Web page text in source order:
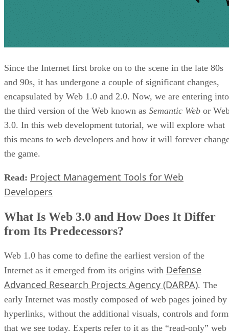
Since the Internet first broke on to the scene in the late 80s
and 90s, it has undergone a couple of significant changes,
encapsulated by Web 1.0 and 2.0. Now, we are entering into
the third version of the Web known as Semantic Web or
3.0. In this web development tutorial, we will explore what
this means to web developers and how it will forever
the game.
Read: Project Management Tools for Web
Developers
What Is Web 3.0 and How Does It Differ
from Its Predecessors?
Web 1.0 has come to define the earliest version of the
Internet as it emerged from its origins with Defense
Advanced Research Projects Agency (DARPA). The
early Internet was mostly composed of web pages joined by
hyperlinks, without the additional visuals, controls and
that we see today. Experts refer to it as the “read-only” web